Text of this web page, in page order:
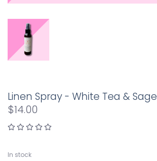
Linen Spray - White Tea & Sage
$14.00
In stock